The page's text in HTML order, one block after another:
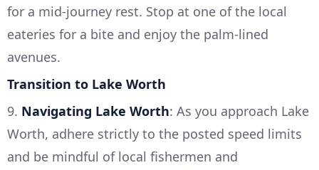
for a mid-journey rest. Stop at one of the local
eateries for a bite and enjoy the palm-lined
avenues.
Transition to Lake Worth
9. Navigating Lake Worth: As you approach Lake
Worth, adhere strictly to the posted speed limits
and be mindful of local fishermen and